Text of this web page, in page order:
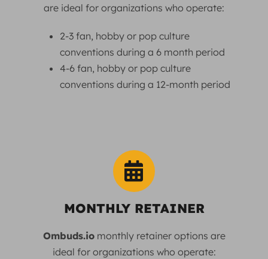
are ideal for organizations who operate:
2-3 fan, hobby or pop culture
conventions during a 6 month period
4-6 fan, hobby or pop culture
conventions during a 12-month period
MONTHLY RETAINER
Ombuds.iomonthly retainer options are
ideal for organizations who operate: